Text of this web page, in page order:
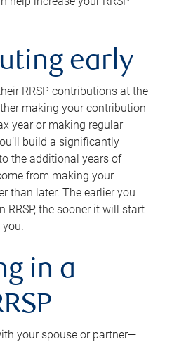
early
RRSP contributions at the
making your contribution
year or making regular
build a significantly
the additional years of
from making your
than later. The earlier you
RRSP, the sooner it will start
in a
your spouse or partner—